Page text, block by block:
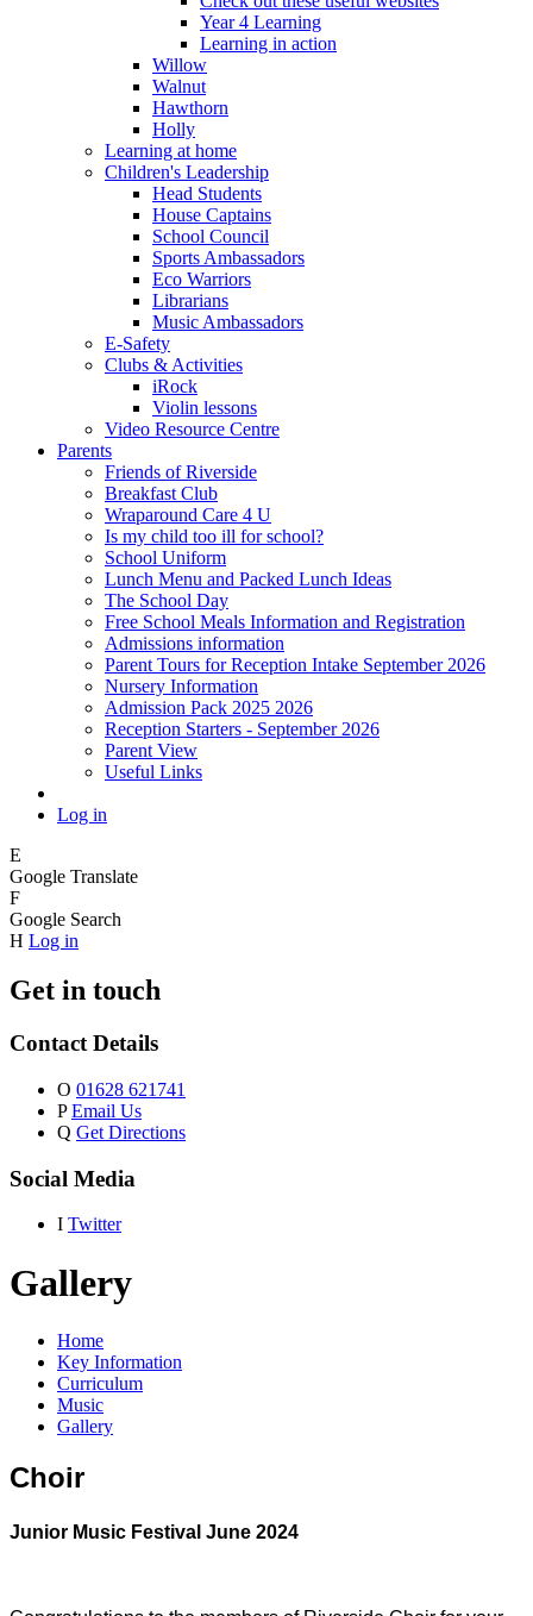
Year 4 Learning
Learning in action
Willow
Walnut
Hawthorn
Holly
Learning at home
Children's Leadership
Head Students
House Captains
School Council
Sports Ambassadors
Eco Warriors
Librarians
Music Ambassadors
E-Safety
Clubs & Activities
iRock
Violin lessons
Video Resource Centre
Parents
Friends of Riverside
Breakfast Club
Wraparound Care 4 U
Is my child too ill for school?
School Uniform
Lunch Menu and Packed Lunch Ideas
The School Day
Free School Meals Information and Registration
Admissions information
Parent Tours for Reception Intake September 2026
Nursery Information
Admission Pack 2025 2026
Reception Starters - September 2026
Parent View
Useful Links
Log in
E
Google Translate
F
Google Search
H Log in
Get in touch
Contact Details
O 01628 621741
P Email Us
Q Get Directions
Social Media
I Twitter
Gallery
Home
Key Information
Curriculum
Music
Gallery
Choir
Junior Music Festival June 2024